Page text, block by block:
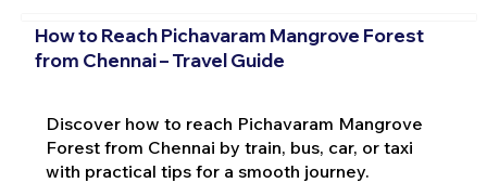
How to Reach Pichavaram Mangrove Forest
from Chennai – Travel Guide
Discover how to reach Pichavaram Mangrove
Forest from Chennai by train, bus, car, or taxi
with practical tips for a smooth journey.